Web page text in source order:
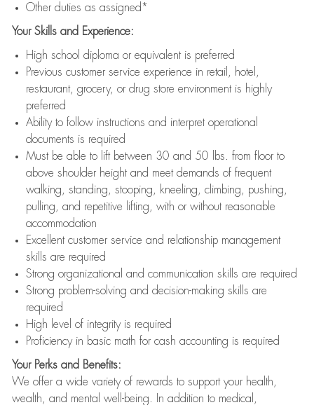
Other duties as assigned*
Your Skills and Experience:
High school diploma or equivalent is preferred
Previous customer service experience in retail, hotel,
restaurant, grocery, or drug store environment is highly
preferred
Ability to follow instructions and interpret operational
documents is required
Must be able to lift between 30 and 50 lbs. from floor to
above shoulder height and meet demands of frequent
walking, standing, stooping, kneeling, climbing, pushing,
pulling, and repetitive lifting, with or without reasonable
accommodation
Excellent customer service and relationship management
skills are required
Strong organizational and communication skills are required
Strong problem-solving and decision-making skills are
required
High level of integrity is required
Proficiency in basic math for cash accounting is required
Your Perks and Benefits:
We offer a wide variety of rewards to support your health,
wealth, and mental well-being. In addition to medical,